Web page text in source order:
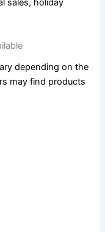
sales, holiday
depending on the
may find products